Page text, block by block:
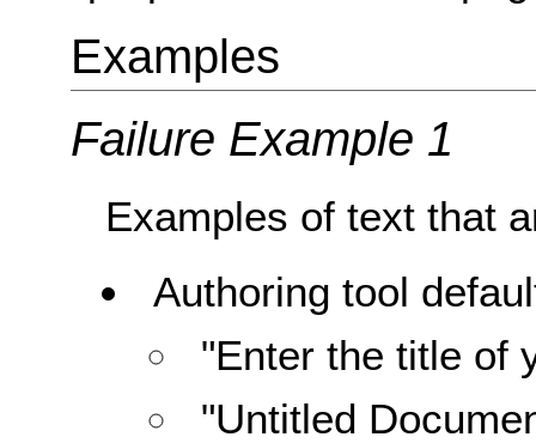
Examples
Failure Example 1
Examples of text that
Authoring tool
"Enter the title of
"Untitled